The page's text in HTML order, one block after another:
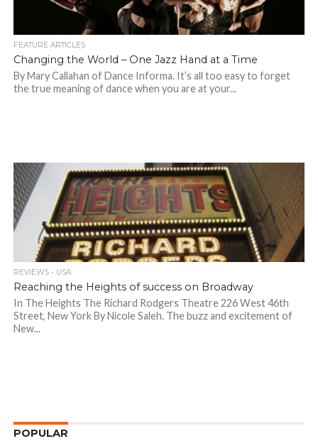
FEATURE ARTICLES
Changing the World – One Jazz Hand at a Time
By Mary Callahan of Dance Informa. It’s all too easy to forget
the true meaning of dance when you are at your...
REVIEWS - USA
Reaching the Heights of success on Broadway
In The Heights The Richard Rodgers Theatre 226 West 46th
Street, New York By Nicole Saleh. The buzz and excitement of
New...
POPULAR